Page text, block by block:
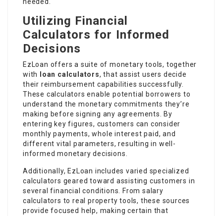
Utilizing Financial
Calculators for Informed
Decisions
EzLoan offers a suite of monetary tools, together
with
loan calculators, that assist users decide
their reimbursement capabilities successfully.
These calculators enable potential borrowers to
understand the monetary commitments they’re
making before signing any agreements. By
entering key figures, customers can consider
monthly payments, whole interest paid, and
different vital parameters, resulting in well-
informed monetary decisions.
Additionally, EzLoan includes varied specialized
calculators geared toward assisting customers in
several financial conditions. From salary
calculators to real property tools, these sources
provide focused help, making certain that